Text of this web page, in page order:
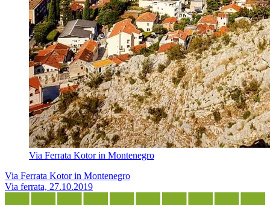
Via Ferrata Kotor in Montenegro
Via Ferrata Kotor in Montenegro
Via ferrata, 27.10.2019